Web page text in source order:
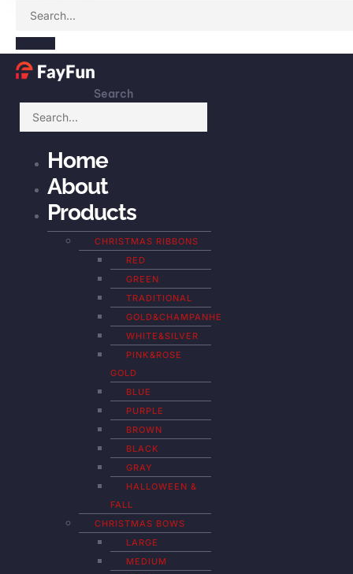
Search
Home
About
Products
CHRISTMAS RIBBONS
RED
GREEN
TRADITIONAL
GOLD&CHAMPANHE
WHITE&SILVER
PINK&ROSE
GOLD
BLUE
PURPLE
BROWN
BLACK
GRAY
HALLOWEEN &
FALL
CHRISTMAS BOWS
LARGE
MEDIUM